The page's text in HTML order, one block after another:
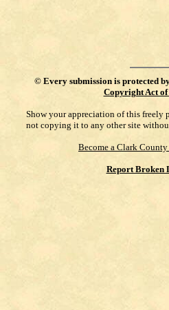
© Every submission is protected
Copyright Act of
Show your appreciation of this freely
not copying it to any other site
Become a Clark
Report Broken